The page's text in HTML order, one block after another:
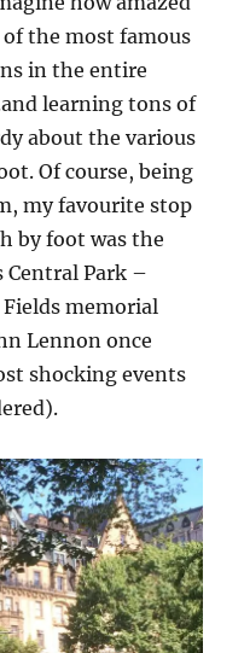
of the most famous
in the entire
learning tons of
about the various
Of course, being
my favourite stop
by foot was the
Park –
memorial
Lennon once
shocking events